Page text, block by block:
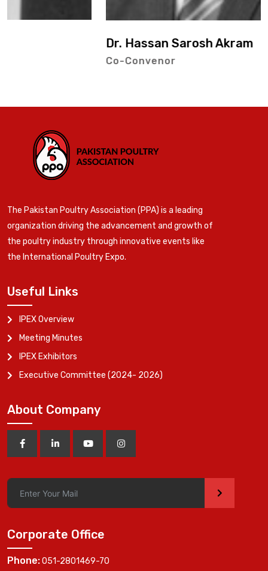
Dr. Hassan Sarosh Akram
The Pakistan Poultry Association (PPA) is a leading
organization driving the advancement and growth of
the poultry industry through innovative events like
the International Poultry Expo.
Useful Links
IPEX Overview
Meeting Minutes
IPEX Exhibitors
Executive Committee (2024- 2026)
About Company
>
Corporate Office
Phone:051-2801469-70